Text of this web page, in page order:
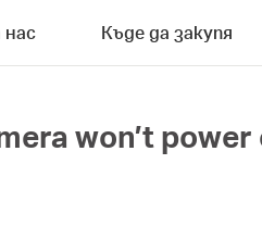
нас Къде да закупя
won’t